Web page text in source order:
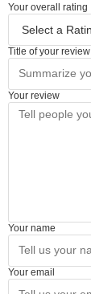
Your overall rating
Title of your review
Your review
Your name
Your email